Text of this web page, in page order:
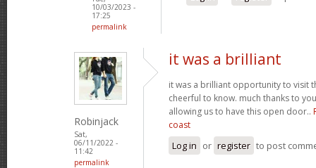
10/03/2023 -
17:25
permalink
Robinjack
Sat,
06/11/2022 -
11:42
permalink
it was a brilliant
it was a brilliant opportunity to visit
cheerful to know. much thanks to
allowing us to have this open door..
coast
Log in or register to post